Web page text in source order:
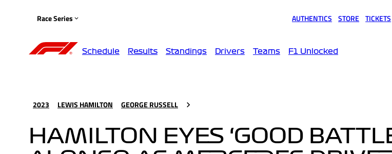
Race Series AUTHENTICS STORE TICKETS
Schedule Results Standings Drivers Teams F1 Unlocked
2023 LEWIS HAMILTON GEORGE RUSSELL
HAMILTON EYES ‘GOOD